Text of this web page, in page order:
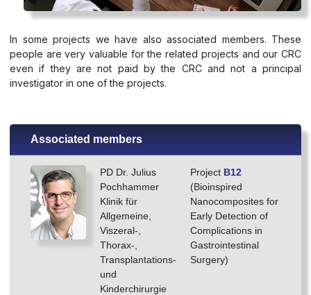
In some projects we have also associated members. These
people are very valuable for the related projects and our CRC
even if they are not paid by the CRC and not a principal
investigator in one of the projects.
Associated members
PD Dr. Julius
Pochhammer
Klinik für
Allgemeine,
Viszeral-,
Thorax-,
Transplantations-
und
Kinderchirurgie
Project B12
(Bioinspired
Nanocomposites for
Early Detection of
Complications in
Gastrointestinal
Surgery)